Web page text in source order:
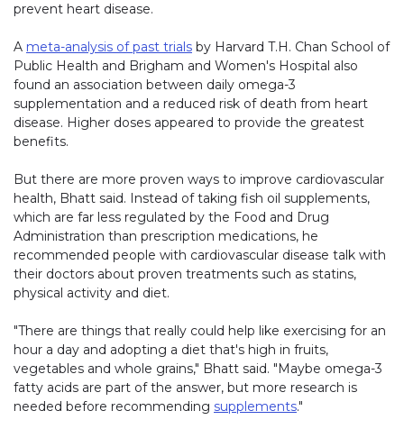
prevent heart disease.
A meta-analysis of past trials by Harvard T.H. Chan School of
Public Health and Brigham and Women's Hospital also
found an association between daily omega-3
supplementation and a reduced risk of death from heart
disease. Higher doses appeared to provide the greatest
benefits.
But there are more proven ways to improve cardiovascular
health, Bhatt said. Instead of taking fish oil supplements,
which are far less regulated by the Food and Drug
Administration than prescription medications, he
recommended people with cardiovascular disease talk with
their doctors about proven treatments such as statins,
physical activity and diet.
"There are things that really could help like exercising for an
hour a day and adopting a diet that's high in fruits,
vegetables and whole grains," Bhatt said. "Maybe omega-3
fatty acids are part of the answer, but more research is
needed before recommending supplements."